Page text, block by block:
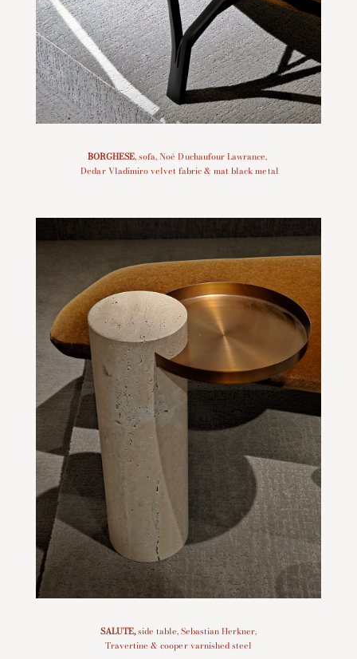
BORGHESE, sofa, Noé Duchaufour Lawrance,
Dedar Vladimiro velvet fabric & mat black metal
SALUTE,side table, Sebastian Herkner,
Travertine & cooper varnished steel